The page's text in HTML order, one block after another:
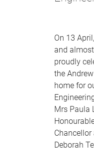
On 13
and
proudly
the
home for
Mrs Paula
Chancellor
Deborah